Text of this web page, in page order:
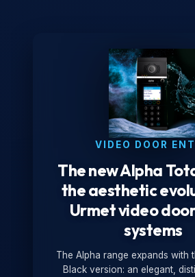
VIDEO DOOR
The new Alpha
the aesthetic
Urmet video
systems
The Alpha range expands with
Black version: an elegant,